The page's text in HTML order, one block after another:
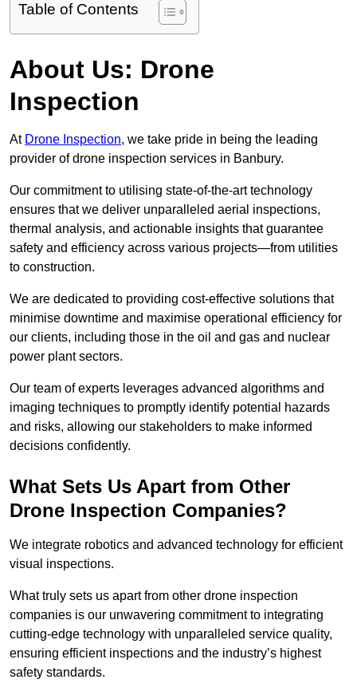
Table of Contents
About Us: Drone
Inspection
At Drone Inspection, we take pride in being the leading
provider of drone inspection services in Banbury.
Our commitment to utilising state-of-the-art technology
ensures that we deliver unparalleled aerial inspections,
thermal analysis, and actionable insights that guarantee
safety and efficiency across various projects—from utilities
to construction.
We are dedicated to providing cost-effective solutions that
minimise downtime and maximise operational efficiency for
our clients, including those in the oil and gas and nuclear
power plant sectors.
Our team of experts leverages advanced algorithms and
imaging techniques to promptly identify potential hazards
and risks, allowing our stakeholders to make informed
decisions confidently.
What Sets Us Apart from Other
Drone Inspection Companies?
We integrate robotics and advanced technology for efficient
visual inspections.
What truly sets us apart from other drone inspection
companies is our unwavering commitment to integrating
cutting-edge technology with unparalleled service quality,
ensuring efficient inspections and the industry’s highest
safety standards.